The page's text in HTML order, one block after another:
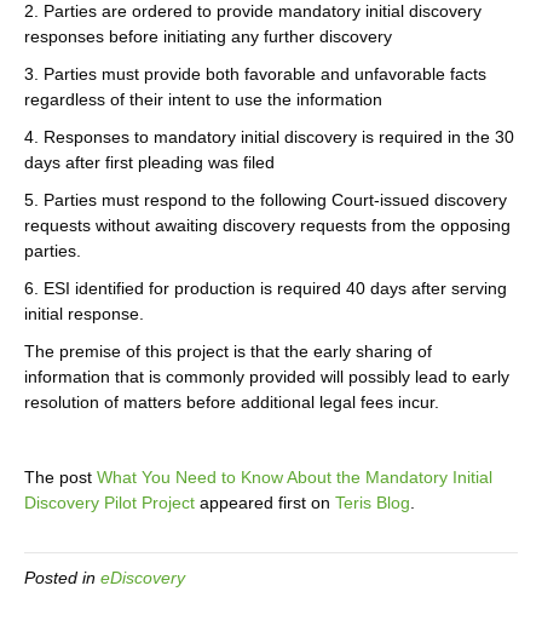
2. Parties are ordered to provide mandatory initial discovery
responses before initiating any further discovery
3. Parties must provide both favorable and unfavorable facts
regardless of their intent to use the information
4. Responses to mandatory initial discovery is required in the 30
days after first pleading was filed
5. Parties must respond to the following Court-issued discovery
requests without awaiting discovery requests from the opposing
parties.
6. ESI identified for production is required 40 days after serving
initial response.
The premise of this project is that the early sharing of
information that is commonly provided will possibly lead to early
resolution of matters before additional legal fees incur.
The post What You Need to Know About the Mandatory Initial
Discovery Pilot Project appeared first on Teris Blog
Posted in eDiscovery